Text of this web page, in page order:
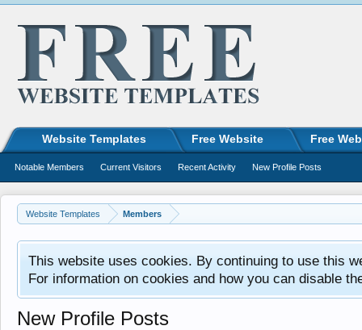
Website Templates Members
This website uses cookies. By continuing to use this
For information on cookies and how you can disable
New Profile Posts
Website Templates Free Website Free
Notable Members Current Visitors Recent Activity New Profile Posts